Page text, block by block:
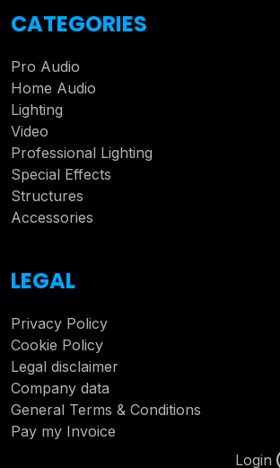
CATEGORIES
Pro Audio
Home Audio
Lighting
Video
Professional Lighting
Special Effects
Structures
Accessories
LEGAL
Privacy Policy
Cookie Policy
Legal disclaimer
Company data
General Terms & Conditions
Pay my Invoice
Login